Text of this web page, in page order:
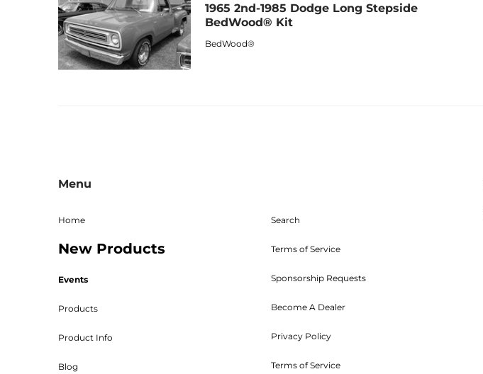
1965 2nd-1985 Dodge Long Stepside
BedWood® Kit
BedWood®
Menu
Home
New Products
Events
Products
Product Info
Blog
Search
Terms of Service
Sponsorship Requests
Become A Dealer
Privacy Policy
Terms of Service